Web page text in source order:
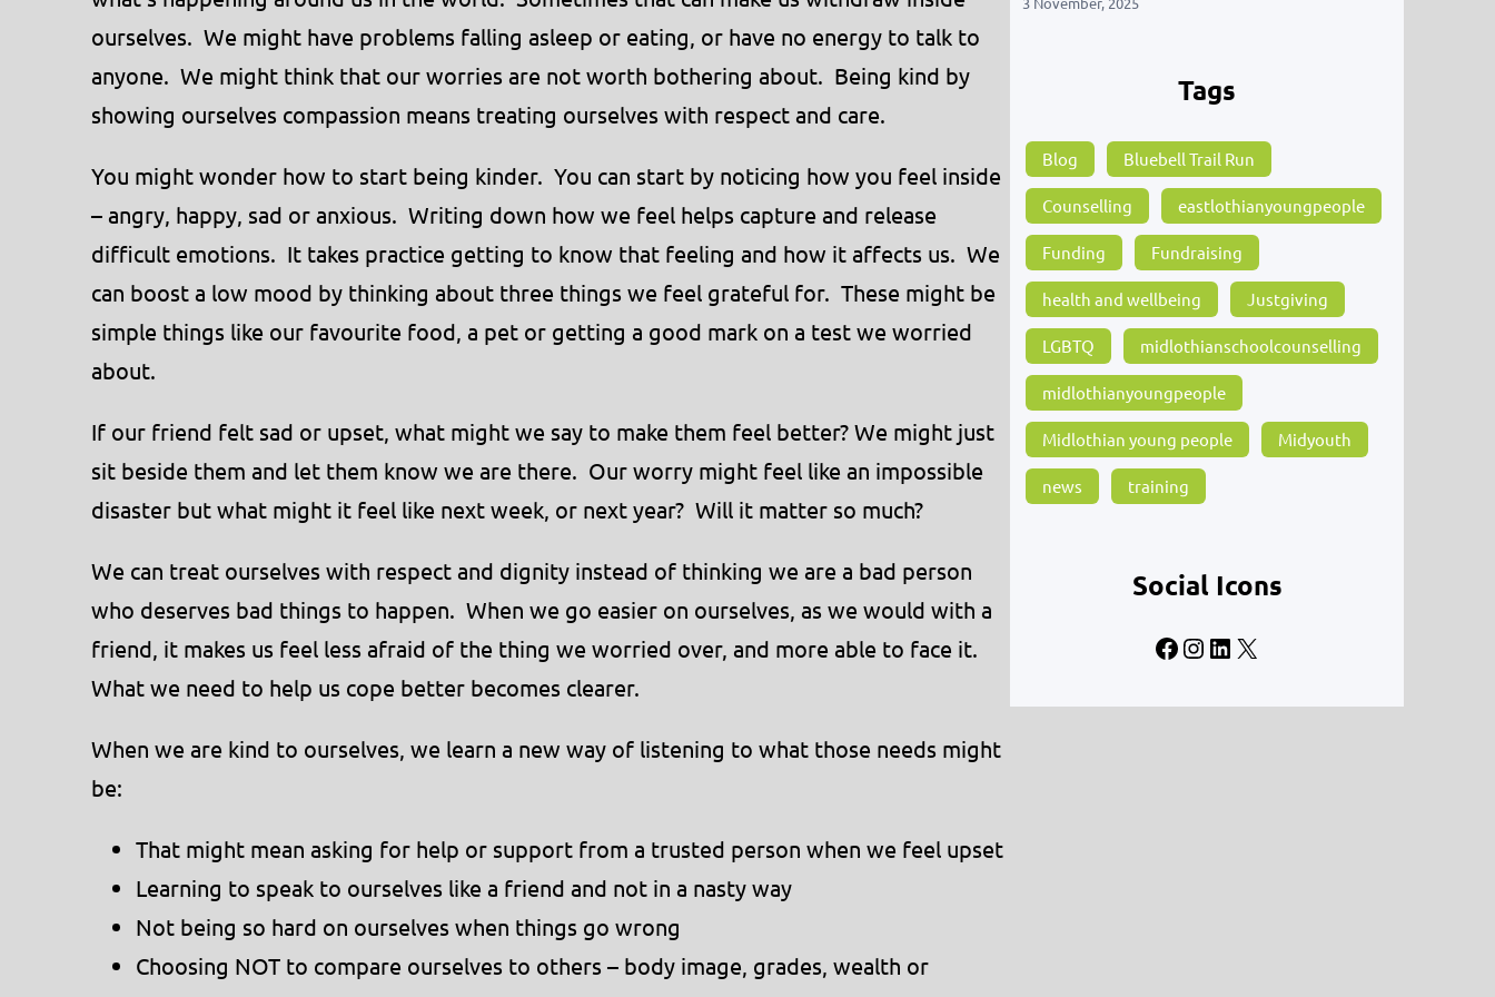
ourselves. We might have problems falling asleep or eating, or have no energy to talk to
anyone. We might think that our worries are not worth bothering about. Being kind by
showing ourselves compassion means treating ourselves with respect and care.
You might wonder how to start being kinder. You can start by noticing how you feel inside
– angry, happy, sad or anxious. Writing down how we feel helps capture and release
difficult emotions. It takes practice getting to know that feeling and how it affects us. We
can boost a low mood by thinking about three things we feel grateful for. These might be
simple things like our favourite food, a pet or getting a good mark on a test we worried
about.
If our friend felt sad or upset, what might we say to make them feel better? We might just
sit beside them and let them know we are there. Our worry might feel like an impossible
disaster but what might it feel like next week, or next year? Will it matter so much?
We can treat ourselves with respect and dignity instead of thinking we are a bad person
who deserves bad things to happen. When we go easier on ourselves, as we would with a
friend, it makes us feel less afraid of the thing we worried over, and more able to face it.
What we need to help us cope better becomes clearer.
When we are kind to ourselves, we learn a new way of listening to what those needs might
be:
That might mean asking for help or support from a trusted person when we feel upset
Learning to speak to ourselves like a friend and not in a nasty way
Not being so hard on ourselves when things go wrong
Choosing NOT to compare ourselves to others – body image, grades, wealth or
Tags
Blog Bluebell Trail Run
Counselling eastlothianyoungpeople
Funding Fundraising
health and wellbeing Justgiving
LGBTQ midlothianschoolcounselling
midlothianyoungpeople
Midlothian young people Midyouth
news training
Social Icons
Facebook Instagram LinkedIn X